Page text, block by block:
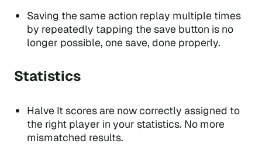
Saving the same action replay multiple times
by repeatedly tapping the save button is no
longer possible, one save, done properly.
Statistics
Halve It scores are now correctly assigned to
the right player in your statistics. No more
mismatched results.